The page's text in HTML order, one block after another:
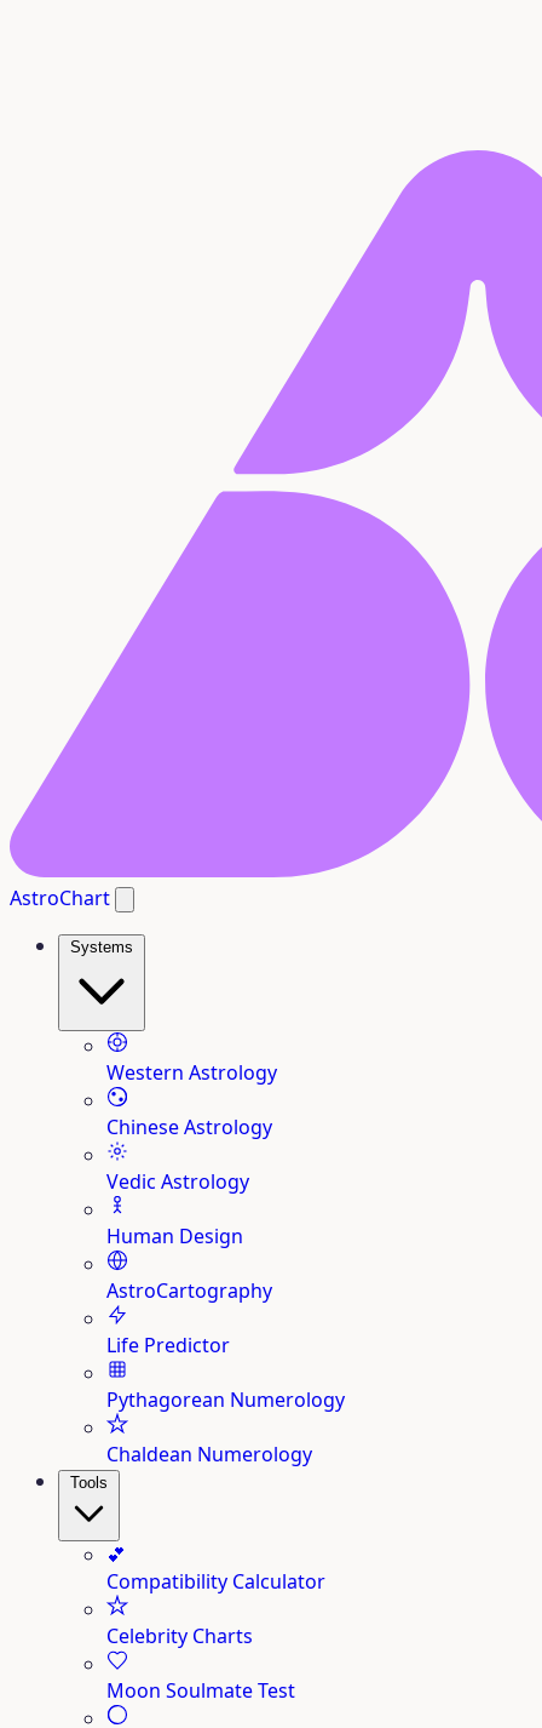
AstroChart
Systems
Western Astrology
Chinese Astrology
Vedic Astrology
Human Design
AstroCartography
Life Predictor
Pythagorean Numerology
Chaldean Numerology
Tools
💕
Compatibility Calculator
Celebrity Charts
Moon Soulmate Test